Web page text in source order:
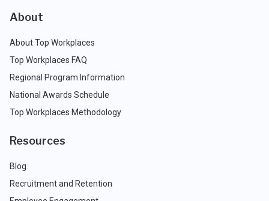
About
About Top Workplaces
Top Workplaces FAQ
Regional Program Information
National Awards Schedule
Top Workplaces Methodology
Resources
Blog
Recruitment and Retention